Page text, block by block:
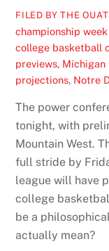
FILED BY THE
championship
college basketball
previews, Michigan
projections, Notre
The power
tonight, with
Mountain West.
full stride by
league will have
college
be a
actually mean?